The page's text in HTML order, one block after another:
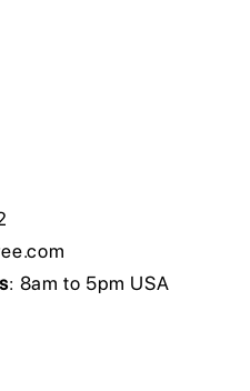
: 8am to 5pm USA